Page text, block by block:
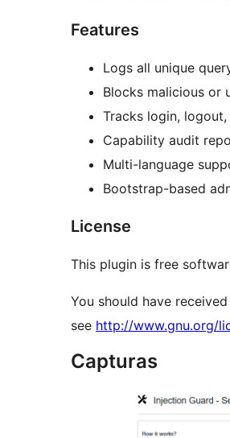
Features
Logs all unique
Blocks malicious or
Tracks login,
Capability audit
Multi-language
Bootstrap-based
License
This plugin is free
You should have
see http://www.gnu.org/
Capturas